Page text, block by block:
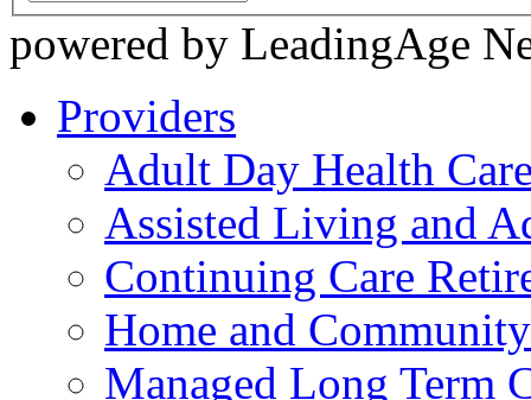
powered by LeadingAge
Providers
Adult Day Health
Assisted Living and
Continuing Care
Home and
Managed Long Term